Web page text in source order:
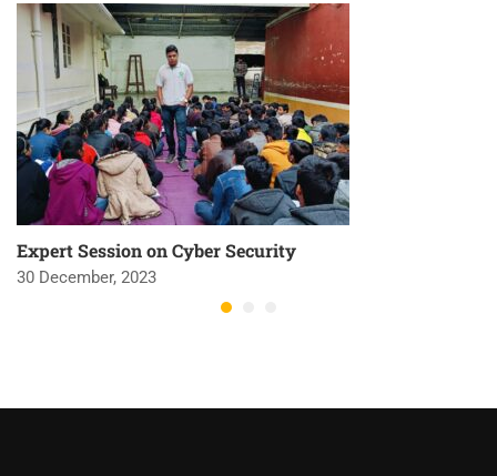
Expert Session on Cyber Security
30 December, 2023